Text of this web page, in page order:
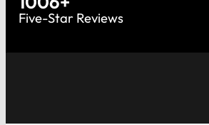
Five-Star Reviews